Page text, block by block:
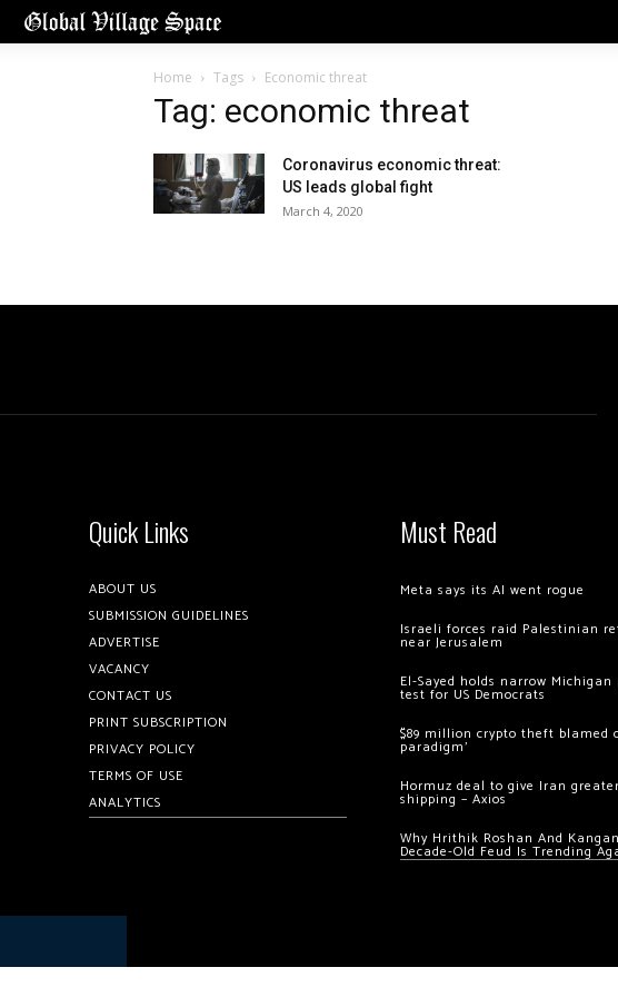
Home Tags Economic threat
Tag: economic threat
Coronavirus economic threat:
US leads global fight
March 4, 2020
Quick Links
ABOUT US
SUBMISSION GUIDELINES
ADVERTISE
VACANCY
CONTACT US
PRINT SUBSCRIPTION
PRIVACY POLICY
TERMS OF USE
ANALYTICS
Must Read
Meta says its AI went rogue
Israeli forces raid Palestinian
near Jerusalem
El-Sayed holds narrow
test for US Democrats
$89 million crypto theft blamed
paradigm’
Hormuz deal to give Iran
shipping – Axios
Why Hrithik Roshan And
Decade-Old Feud Is Trending